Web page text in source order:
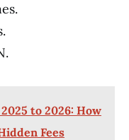
to 2026: How
Fees